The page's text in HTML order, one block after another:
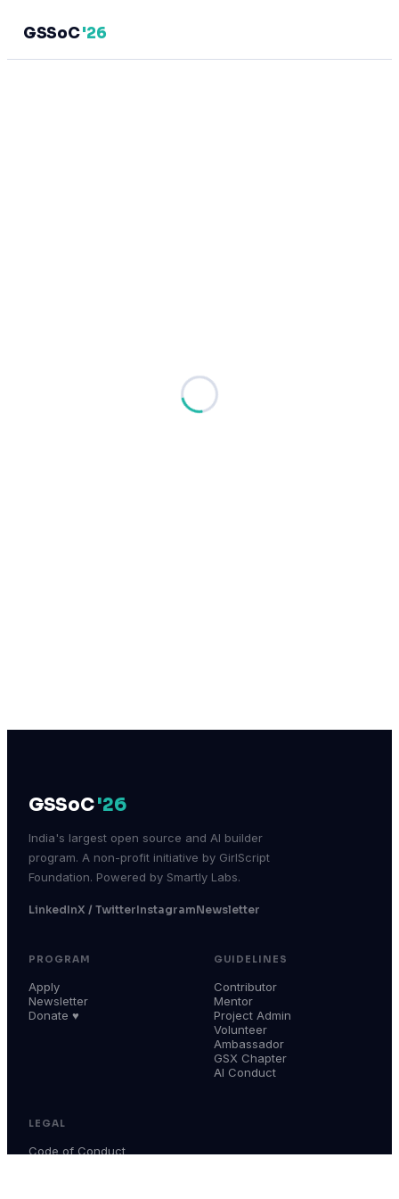
GSSoC'26
GSSoC'26
India's largest open source and AI builder
program. A non-profit initiative by GirlScript
Foundation. Powered by Smartly Labs.
LinkedInX / TwitterInstagramNewsletter
PROGRAM
Apply
Newsletter
Donate ♥
GUIDELINES
Contributor
Mentor
Project Admin
Volunteer
Ambassador
GSX Chapter
AI Conduct
LEGAL
Code of Conduct